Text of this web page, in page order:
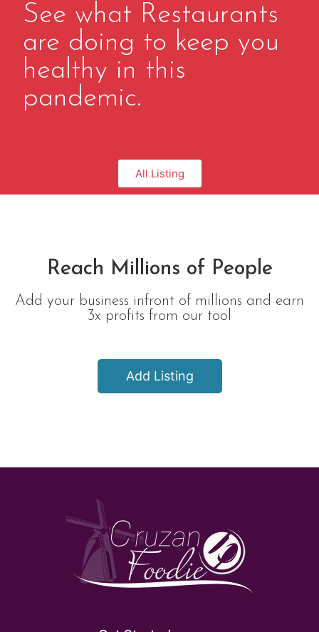
See what Restaurants
are doing to keep you
healthy in this
pandemic.
All Listing
Reach Millions of People
Add your business infront of millions and earn
3x profits from our tool
Add Listing